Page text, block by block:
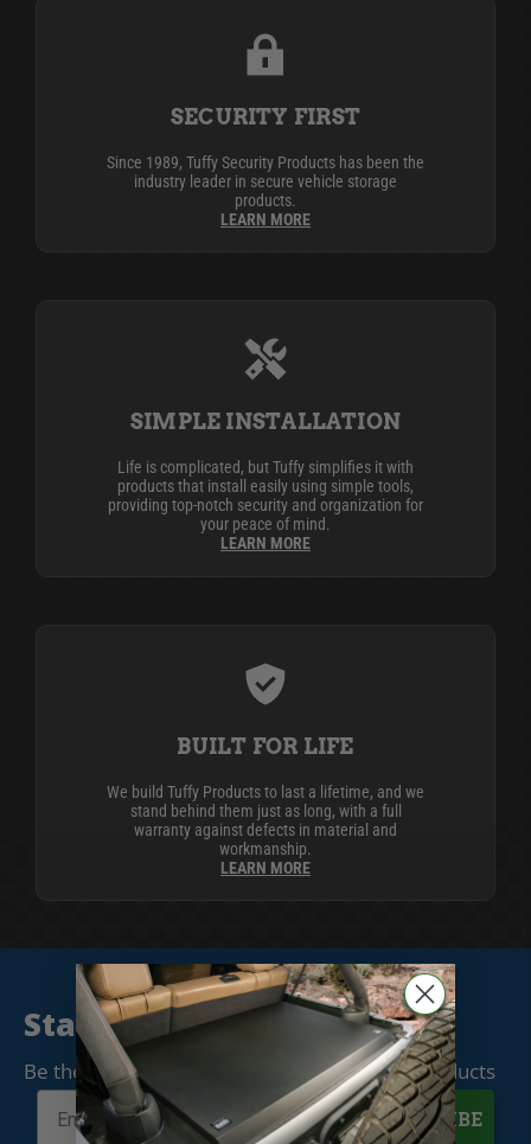
SECURITY FIRST
Since 1989, Tuffy Security Products has been the
industry leader in secure vehicle storage
products.
LEARN MORE
SIMPLE INSTALLATION
Life is complicated, but Tuffy simplifies it with
products that install easily using simple tools,
providing top-notch security and organization for
your peace of mind.
LEARN MORE
BUILT FOR LIFE
We build Tuffy Products to last a lifetime, and we
stand behind them just as long, with a full
warranty against defects in material and
workmanship.
LEARN MORE
Stay Connected
Be the first to know when we release new products
SUBSCRIBE